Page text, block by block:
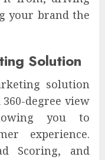
your brand the
Solution
solution
degree view
you to
experience.
Scoring, and